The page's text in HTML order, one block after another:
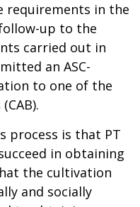
requirements in the
up to the
carried out in
an ASC-
to one of the
process is that PT
in obtaining
the cultivation
and socially